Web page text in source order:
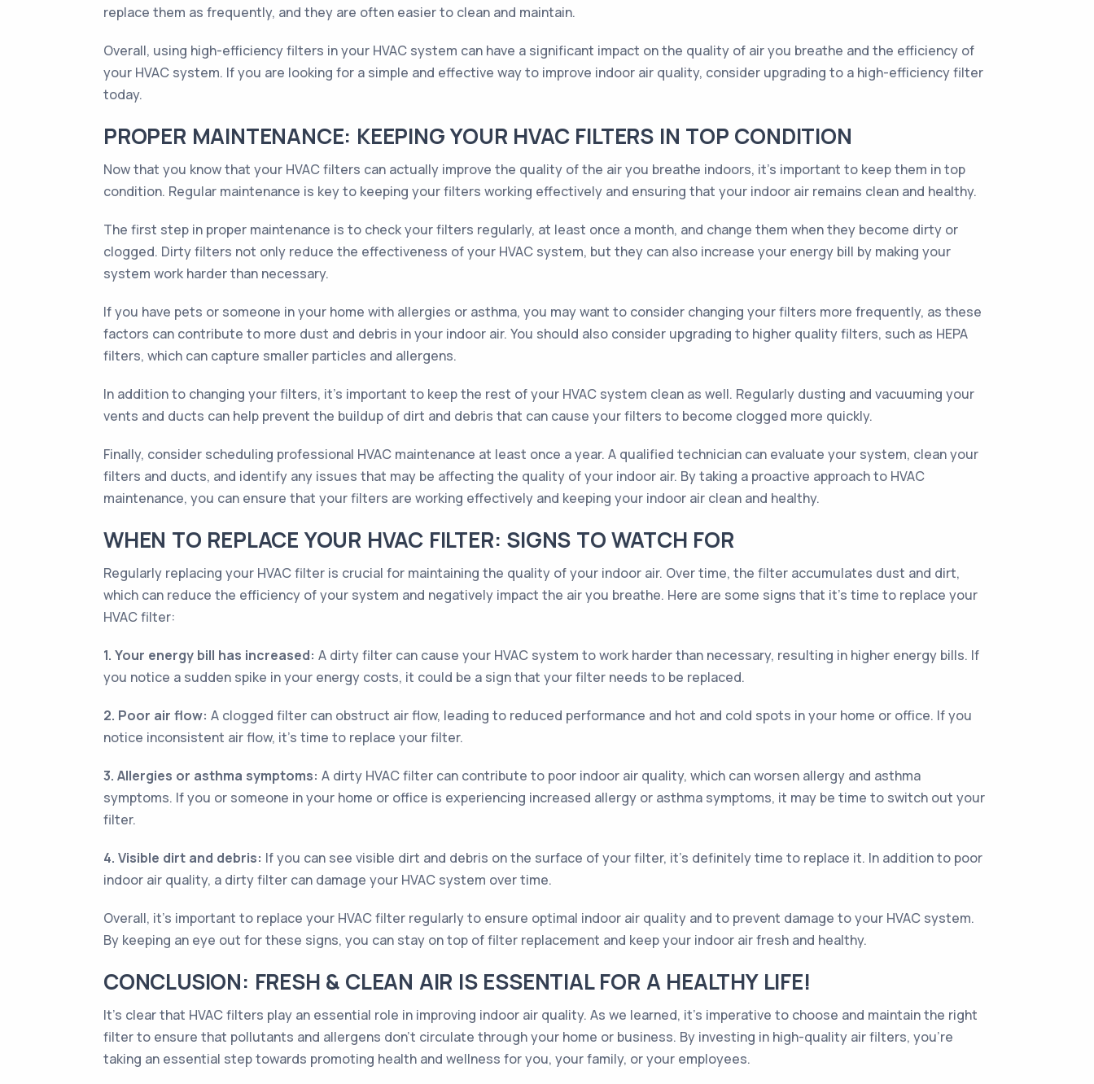
replace them as frequently, and they are often easier to clean and maintain.
Overall, using high-efficiency filters in your HVAC system can have a significant impact on the quality of air you breathe and the efficiency of
your HVAC system. If you are looking for a simple and effective way to improve indoor air quality, consider upgrading to a high-efficiency filter
today.
PROPER MAINTENANCE: KEEPING YOUR HVAC FILTERS IN TOP CONDITION
Now that you know that your HVAC filters can actually improve the quality of the air you breathe indoors, it’s important to keep them in top
condition. Regular maintenance is key to keeping your filters working effectively and ensuring that your indoor air remains clean and healthy.
The first step in proper maintenance is to check your filters regularly, at least once a month, and change them when they become dirty or
clogged. Dirty filters not only reduce the effectiveness of your HVAC system, but they can also increase your energy bill by making your
system work harder than necessary.
If you have pets or someone in your home with allergies or asthma, you may want to consider changing your filters more frequently, as these
factors can contribute to more dust and debris in your indoor air. You should also consider upgrading to higher quality filters, such as HEPA
filters, which can capture smaller particles and allergens.
In addition to changing your filters, it’s important to keep the rest of your HVAC system clean as well. Regularly dusting and vacuuming your
vents and ducts can help prevent the buildup of dirt and debris that can cause your filters to become clogged more quickly.
Finally, consider scheduling professional HVAC maintenance at least once a year. A qualified technician can evaluate your system, clean your
filters and ducts, and identify any issues that may be affecting the quality of your indoor air. By taking a proactive approach to HVAC
maintenance, you can ensure that your filters are working effectively and keeping your indoor air clean and healthy.
WHEN TO REPLACE YOUR HVAC FILTER: SIGNS TO WATCH FOR
Regularly replacing your HVAC filter is crucial for maintaining the quality of your indoor air. Over time, the filter accumulates dust and dirt,
which can reduce the efficiency of your system and negatively impact the air you breathe. Here are some signs that it's time to replace your
HVAC filter:
1. Your energy bill has increased: A dirty filter can cause your HVAC system to work harder than necessary, resulting in higher energy bills. If
you notice a sudden spike in your energy costs, it could be a sign that your filter needs to be replaced.
2. Poor air flow: A clogged filter can obstruct air flow, leading to reduced performance and hot and cold spots in your home or office. If you
notice inconsistent air flow, it's time to replace your filter.
3. Allergies or asthma symptoms: A dirty HVAC filter can contribute to poor indoor air quality, which can worsen allergy and asthma
symptoms. If you or someone in your home or office is experiencing increased allergy or asthma symptoms, it may be time to switch out your
filter.
4. Visible dirt and debris: If you can see visible dirt and debris on the surface of your filter, it's definitely time to replace it. In addition to poor
indoor air quality, a dirty filter can damage your HVAC system over time.
Overall, it's important to replace your HVAC filter regularly to ensure optimal indoor air quality and to prevent damage to your HVAC system.
By keeping an eye out for these signs, you can stay on top of filter replacement and keep your indoor air fresh and healthy.
CONCLUSION: FRESH & CLEAN AIR IS ESSENTIAL FOR A HEALTHY LIFE!
It’s clear that HVAC filters play an essential role in improving indoor air quality. As we learned, it’s imperative to choose and maintain the right
filter to ensure that pollutants and allergens don’t circulate through your home or business. By investing in high-quality air filters, you’re
taking an essential step towards promoting health and wellness for you, your family, or your employees.